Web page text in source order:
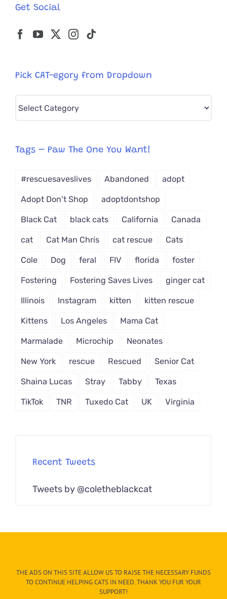
Get Social
Pick CAT-egory from Dropdown
from
Tags – Paw The One You Want!
#rescuesaveslives Abandoned adopt
Adopt Don't Shop adoptdontshop
Black Cat black cats California Canada
cat Cat Man Chris cat rescue Cats
Cole Dog feral FIV florida foster
Fostering Fostering Saves Lives ginger cat
Illinois Instagram kitten kitten rescue
Kittens Los Angeles Mama Cat
Marmalade Microchip Neonates
New York rescue Rescued Senior Cat
Shaina Lucas Stray Tabby Texas
TikTok TNR Tuxedo Cat UK Virginia
Recent Tweets
Tweets by @coletheblackcat
THE ADS ON THIS SITE ALLOW US TO RAISE THE NECESSARY FUNDS
TO CONTINUE HELPING CATS IN NEED. THANK YOU FUR YOUR
SUPPORT!